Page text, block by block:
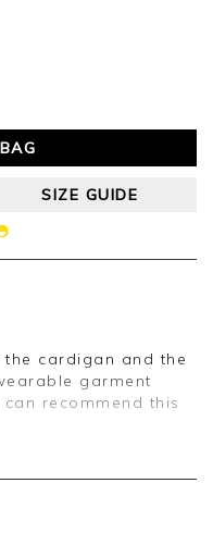
SIZE GUIDE
garment
recommend this
we are
cardigan, we